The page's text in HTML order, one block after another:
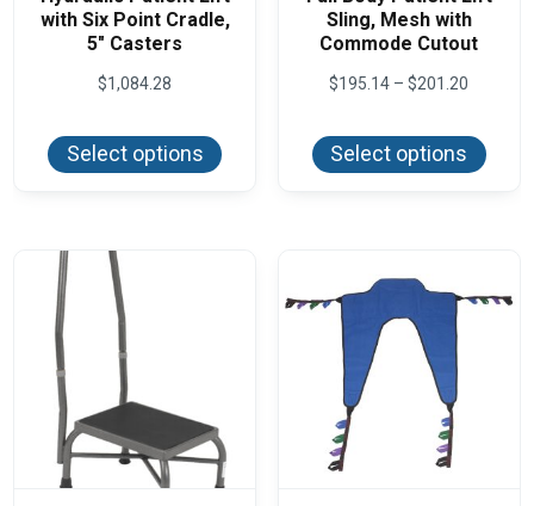
with Six Point Cradle,
5″ Casters
$1,084.28
Select options
has
Sling, Mesh with
Commode Cutout
$195.14 – $201.20
through
$201.20
Select options
has